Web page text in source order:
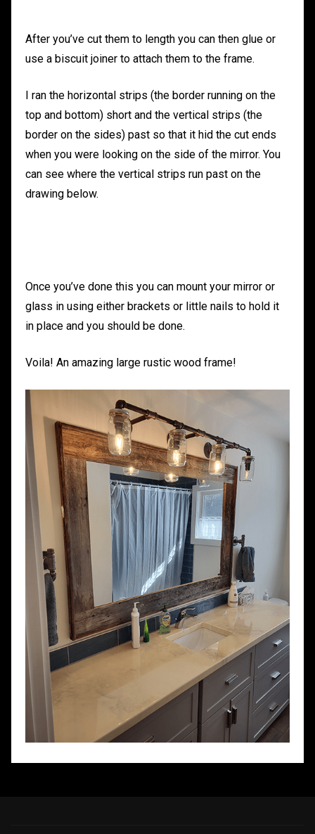
After you’ve cut them to length you can then glue or
use a biscuit joiner to attach them to the frame.
I ran the horizontal strips (the border running on the
top and bottom) short and the vertical strips (the
border on the sides) past so that it hid the cut ends
when you were looking on the side of the mirror. You
can see where the vertical strips run past on the
drawing below.
Once you’ve done this you can mount your mirror or
glass in using either brackets or little nails to hold it
in place and you should be done.
Voila! An amazing large rustic wood frame!